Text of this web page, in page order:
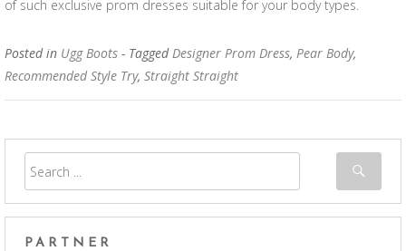
of such exclusive prom dresses suitable for your body types.
Posted in Ugg Boots - TaggedDesigner Prom Dress, Pear Body,
Recommended Style Try, Straight Straight
PARTNER